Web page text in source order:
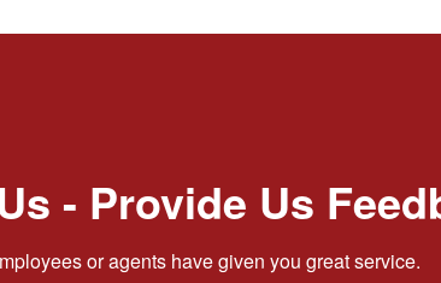
- Provide Us
or agents have given you great service.